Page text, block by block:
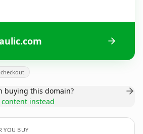
buying this domain?
instead
YOU BUY